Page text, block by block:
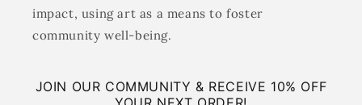
impact, using art as a means to foster
community well-being.
JOIN OUR COMMUNITY & RECEIVE 10% OFF